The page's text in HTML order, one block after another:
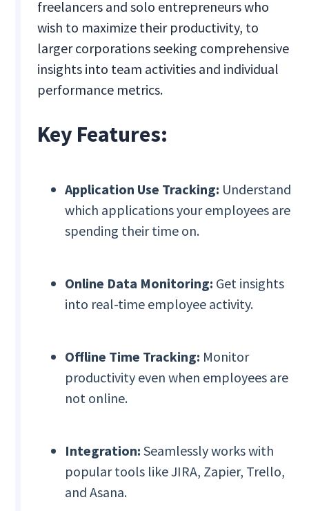
freelancers and solo entrepreneurs who
wish to maximize their productivity, to
larger corporations seeking comprehensive
insights into team activities and individual
performance metrics.
Key Features:
Application Use Tracking: Understand
which applications your employees are
spending their time on.
Online Data Monitoring: Get insights
into real-time employee activity.
Offline Time Tracking: Monitor
productivity even when employees are
not online.
Integration:Seamlessly works with
popular tools like JIRA, Zapier, Trello,
and Asana.